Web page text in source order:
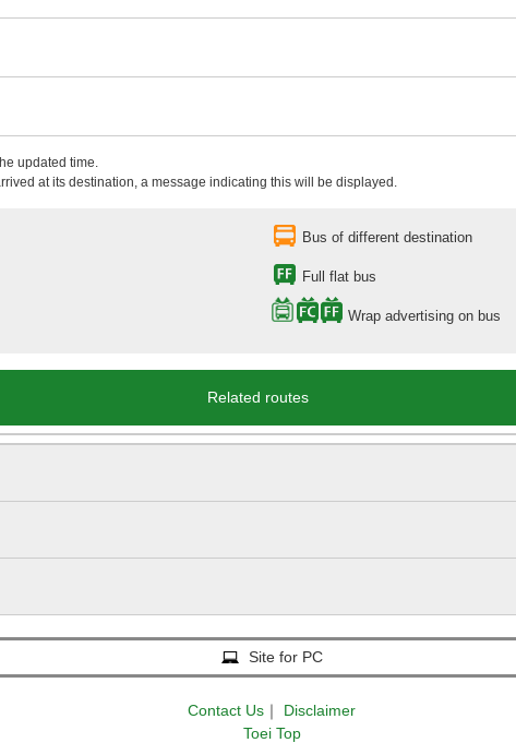
updated time.
at its destination, a message indicating this will be displayed.
Bus of different destination
Full flat bus
Wrap advertising on bus
Related routes
Site for PC
Contact Us ｜
Disclaimer
Toei Top